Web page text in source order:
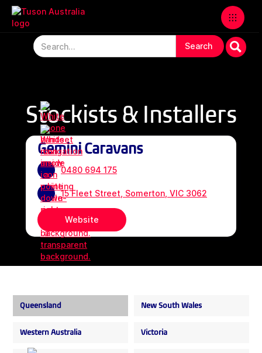
Stockists & Installers
Gemini Caravans
0480 694 175
15 Fleet Street, Somerton, VIC 3062
Website
Queensland New South Wales
Western Australia Victoria